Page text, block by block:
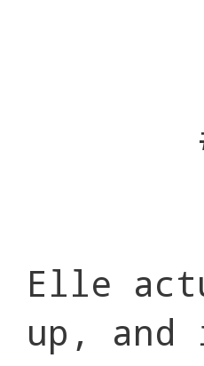
Elle
up, and